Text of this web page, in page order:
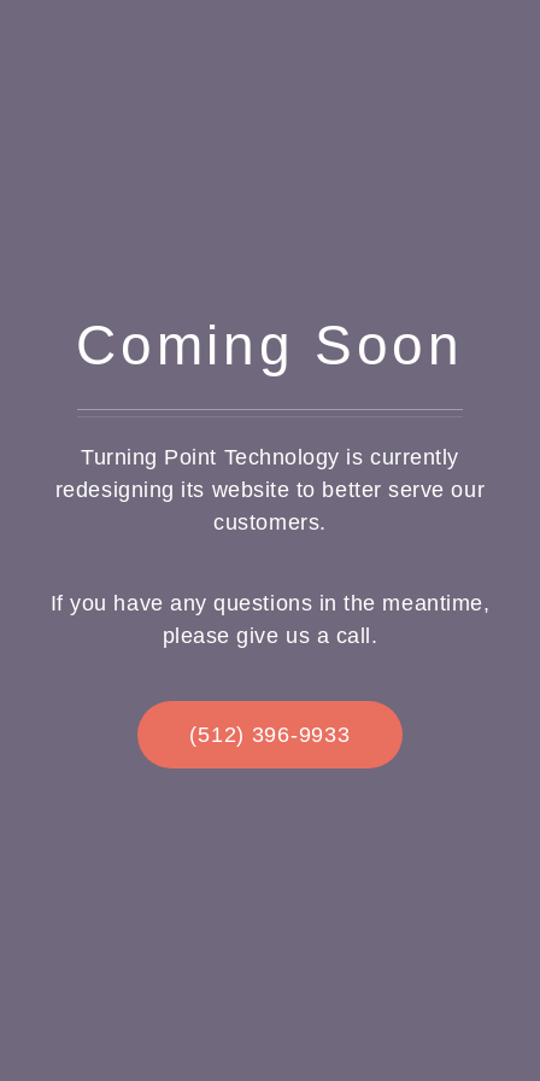
Coming Soon
Turning Point Technology is currently
redesigning its website to better serve our
customers.
If you have any questions in the meantime,
please give us a call.
(512) 396-9933